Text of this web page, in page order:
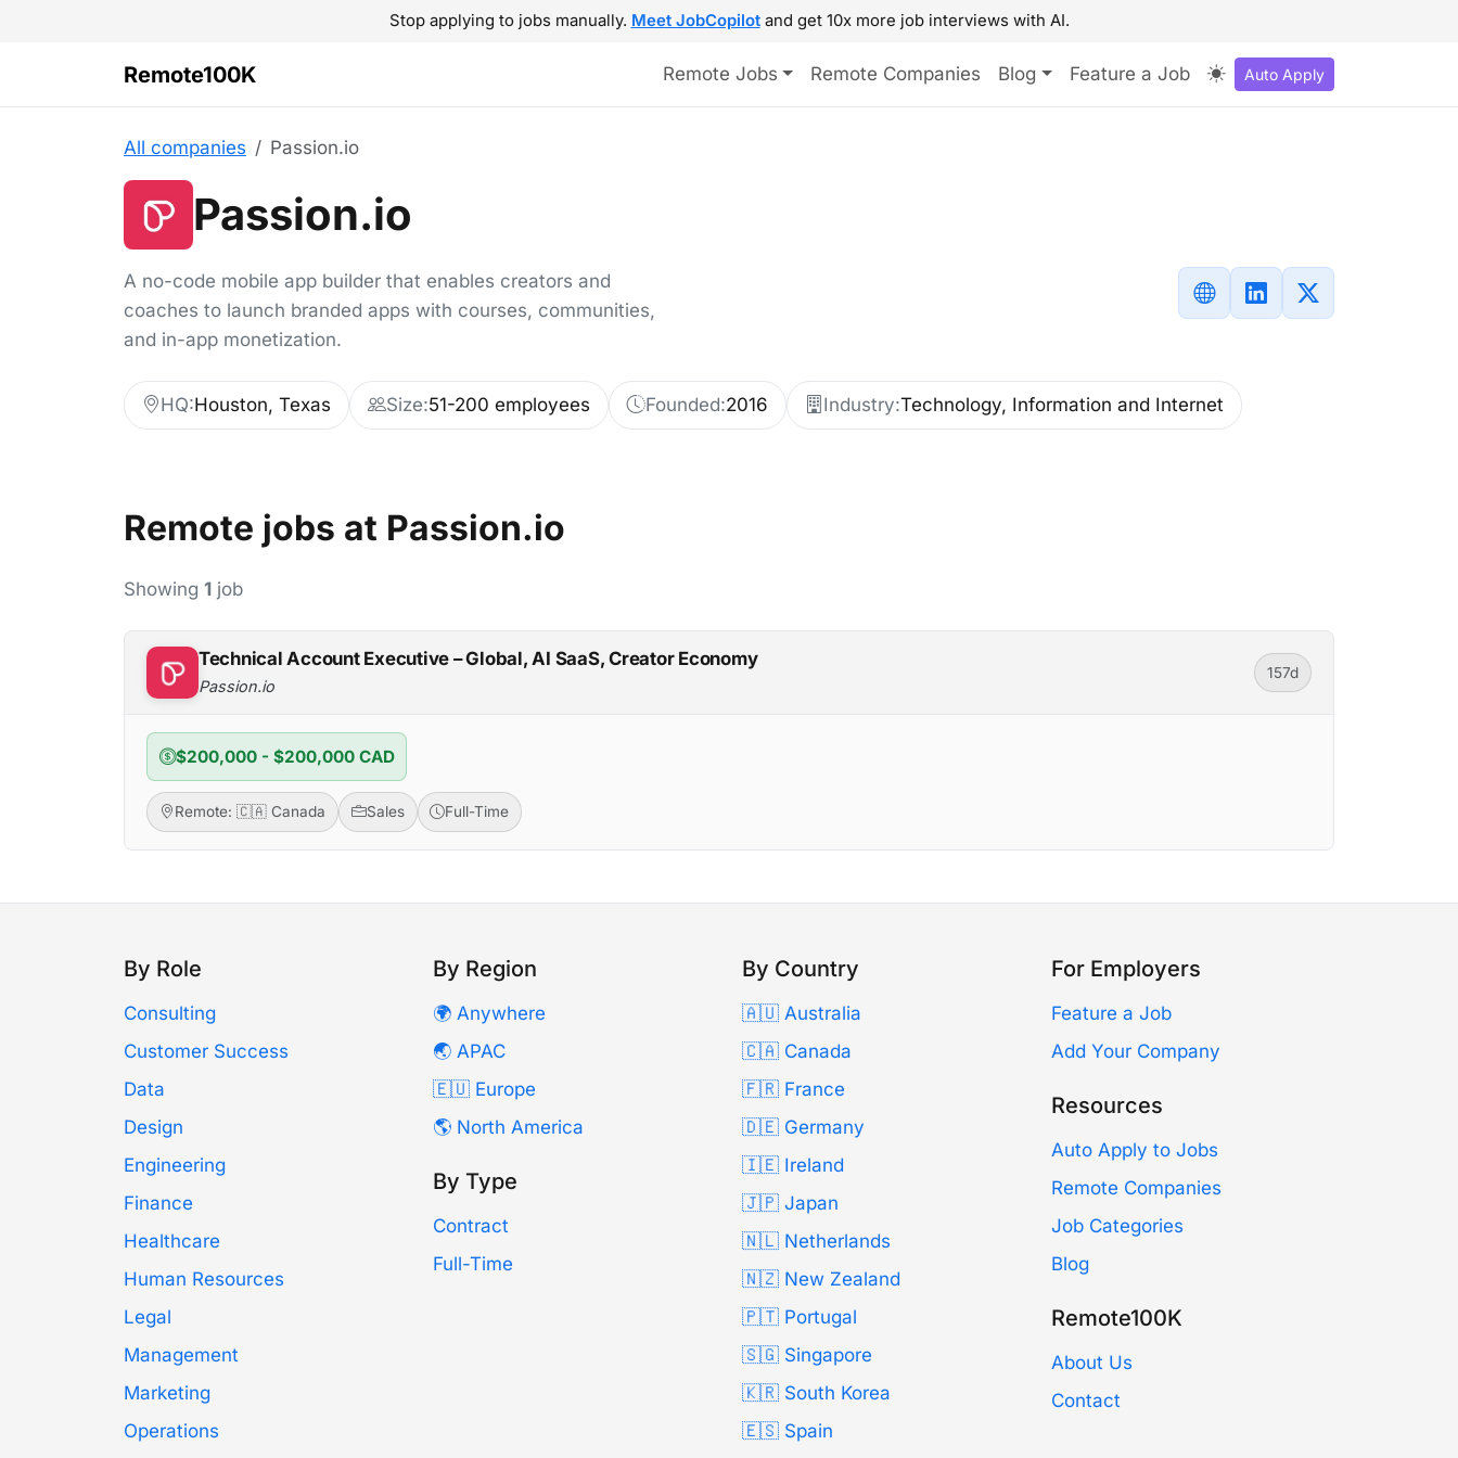
Stop applying to jobs manually. Meet JobCopilotand get 10x more job interviews with AI.
Remote100K Remote Jobs Remote Companies Blog Feature a Job Auto Apply
All companies Passion.io
Passion.io
A no-code mobile app builder that enables creators and
coaches to launch branded apps with courses, communities,
and in-app monetization.
HQ:Houston, Texas Size:51-200 employees Founded:2016 Industry:Technology, Information and Internet
Remote jobs at Passion.io
Showing 1 job
Technical Account Executive – Global, AI SaaS, Creator Economy
Passion.io
157d
$200,000 - $200,000 CAD
Remote: 🇨🇦 Canada Sales Full-Time
By Role
Consulting
Customer Success
Data
Design
Engineering
Finance
Healthcare
Human Resources
Legal
Management
Marketing
Operations
By Region
🌍 Anywhere
🌏 APAC
🇪🇺 Europe
🌎 North America
By Type
Contract
Full-Time
By Country
🇦🇺 Australia
🇨🇦 Canada
🇫🇷 France
🇩🇪 Germany
🇮🇪 Ireland
🇯🇵 Japan
🇳🇱 Netherlands
🇳🇿 New Zealand
🇵🇹 Portugal
🇸🇬 Singapore
🇰🇷 South Korea
🇪🇸 Spain
For Employers
Feature a Job
Add Your Company
Resources
Auto Apply to Jobs
Remote Companies
Job Categories
Blog
Remote100K
About Us
Contact